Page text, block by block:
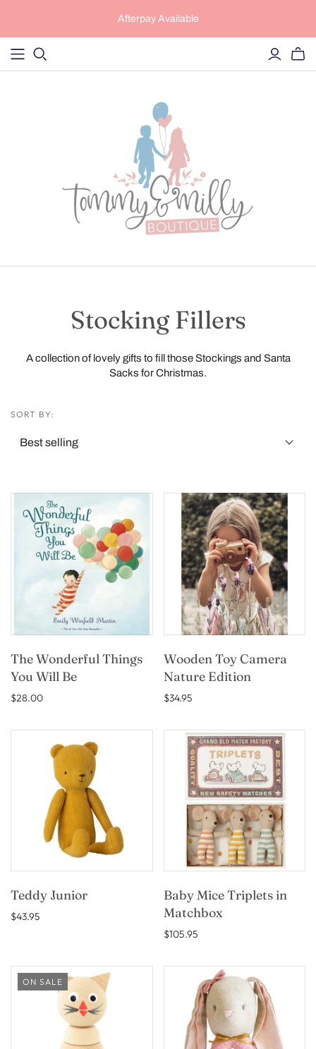
Afterpay Available
Stocking Fillers
A collection of lovely gifts to fill those Stockings and Santa
Sacks for Christmas.
The Wonderful Things
You Will Be
$28.00
Wooden Toy Camera
Nature Edition
$34.95
Teddy Junior
$43.95
Baby Mice Triplets in
Matchbox
$105.95
ON SALE
SORT BY: